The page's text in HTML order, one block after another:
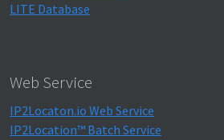
LITE Database
Web Service
IP2Locaton.io Web Service
IP2Location™ Batch Service